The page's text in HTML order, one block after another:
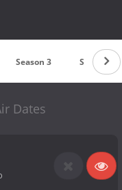
Season 3 Season 2
Dates